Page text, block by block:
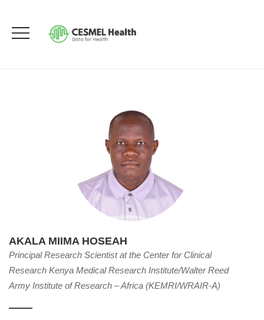
Akala Miima Hoseah
HOME OUR TEAM AKALA MIIMA HOSEAH
AKALA MIIMA HOSEAH
Principal Research Scientist at the Center for Clinical
Research Kenya Medical Research Institute/Walter Reed
Army Institute of Research – Africa (KEMRI/WRAIR-A)